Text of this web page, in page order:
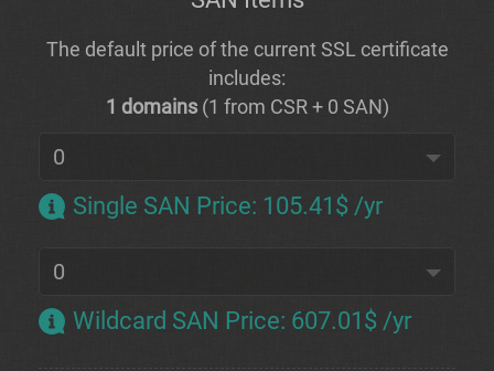
The default price of the current SSL certificate
includes:
1 domains (1 from CSR + 0 SAN)
Single SAN Price: 105.41$ /yr
Wildcard SAN Price: 607.01$ /yr